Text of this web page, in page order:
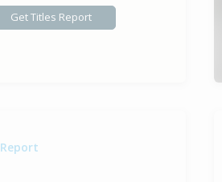
Get Titles Report